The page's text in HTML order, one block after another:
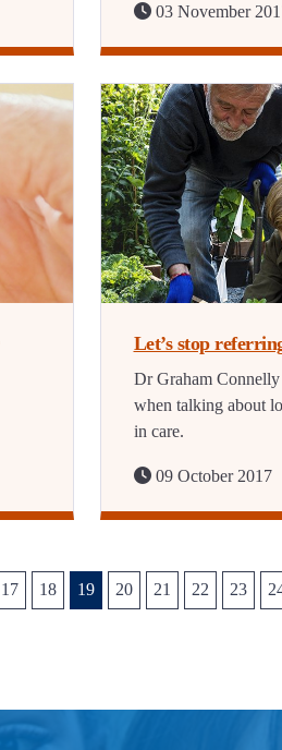
03 November
Let’s stop
Dr Graham Connelly
when talking about
in care.
09 October 2017
17 18 19 20 21 22 23